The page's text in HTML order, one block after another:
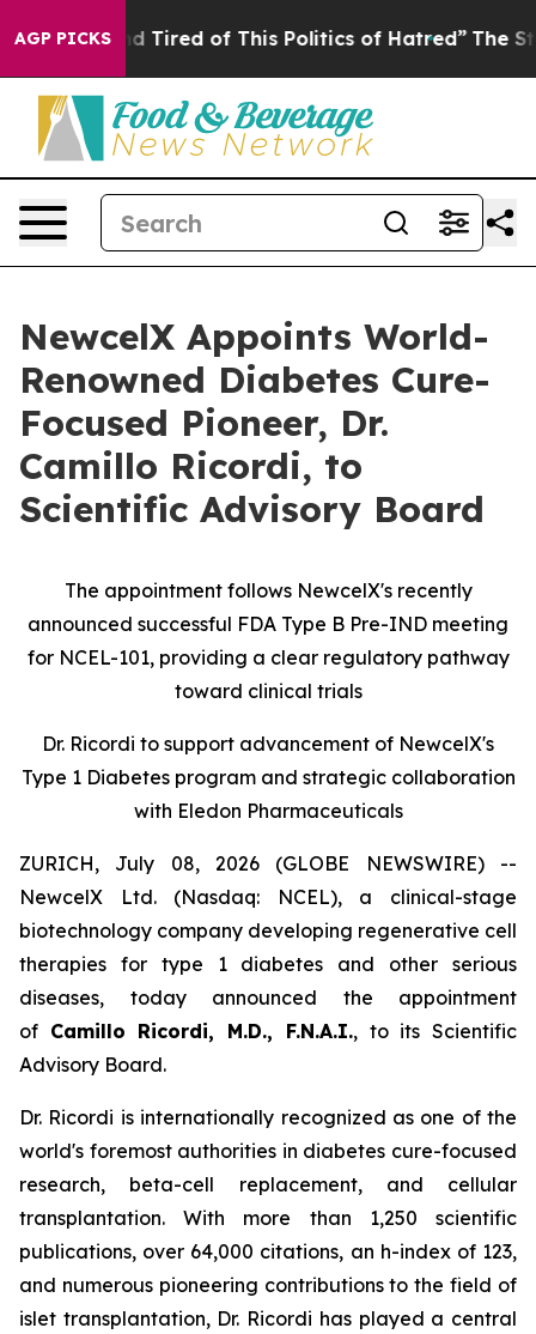
AGP PICKS
and Tired of This Politics of Hatred” The Story
NewcelX Appoints World-
Renowned Diabetes Cure-
Focused Pioneer, Dr.
Camillo Ricordi, to
Scientific Advisory Board
The appointment follows NewcelX'srecently
announced successful FDA Type B Pre-IND meeting
for NCEL-101,providing a clear regulatory pathway
toward clinical trials
Dr. Ricordi to support advancement of NewcelX's
Type 1 Diabetes program and strategic collaboration
with Eledon Pharmaceuticals
ZURICH, July 08, 2026 (GLOBE NEWSWIRE) --
NewcelX Ltd. (Nasdaq: NCEL), a clinical-stage
biotechnology company developing regenerative cell
therapies for type 1 diabetes and other serious
diseases, today announced the appointment
of Camillo Ricordi, M.D., F.N.A.I., to its Scientific
Advisory Board.
Dr. Ricordi is internationally recognized as one of the
world's foremost authorities in diabetes cure-focused
research, beta-cell replacement, and cellular
transplantation. With more than 1,250 scientific
publications, over 64,000 citations, an h-index of 123,
and numerous pioneering contributions to the field of
islet transplantation, Dr. Ricordi has played a central